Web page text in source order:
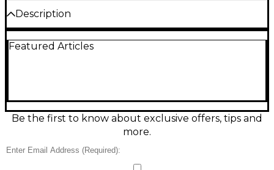
Description
and pristine!
Featured Articles
Be the first to know about exclusive offers, tips and
more.